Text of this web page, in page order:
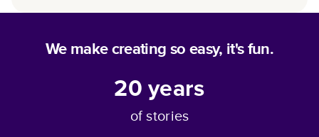
We make creating so easy, it's fun.
20years
of stories